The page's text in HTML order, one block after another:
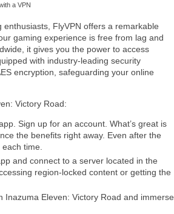
a VPN
FlyVPN offers a remarkable
gaming experience is free from lag and
it gives you the power to access
with industry-leading security
encryption, safeguarding your online
Victory Road:
Sign up for an account. What’s great is
the benefits right away. Even after the
time.
and connect to a server located in the
region-locked content or getting the
Eleven: Victory Road and immerse